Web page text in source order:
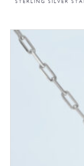
STERLING SILVER